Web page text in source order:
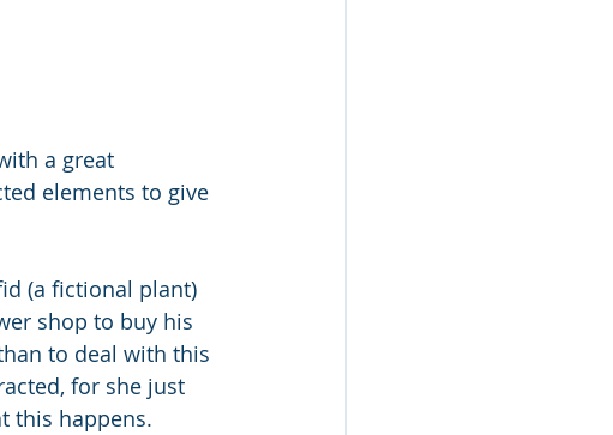
a great
elements to give
(a fictional plant)
shop to buy his
to deal with this
for she just
this happens.